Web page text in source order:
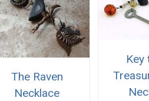
The Raven
Necklace
Key